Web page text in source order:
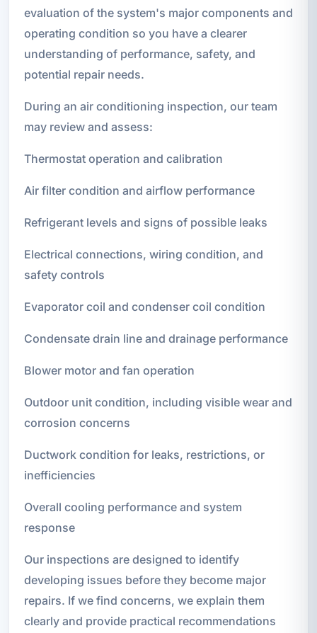
evaluation of the system's major components and
operating condition so you have a clearer
understanding of performance, safety, and
potential repair needs.
During an air conditioning inspection, our team
may review and assess:
Thermostat operation and calibration
Air filter condition and airflow performance
Refrigerant levels and signs of possible leaks
Electrical connections, wiring condition, and
safety controls
Evaporator coil and condenser coil condition
Condensate drain line and drainage performance
Blower motor and fan operation
Outdoor unit condition, including visible wear and
corrosion concerns
Ductwork condition for leaks, restrictions, or
inefficiencies
Overall cooling performance and system
response
Our inspections are designed to identify
developing issues before they become major
repairs. If we find concerns, we explain them
clearly and provide practical recommendations